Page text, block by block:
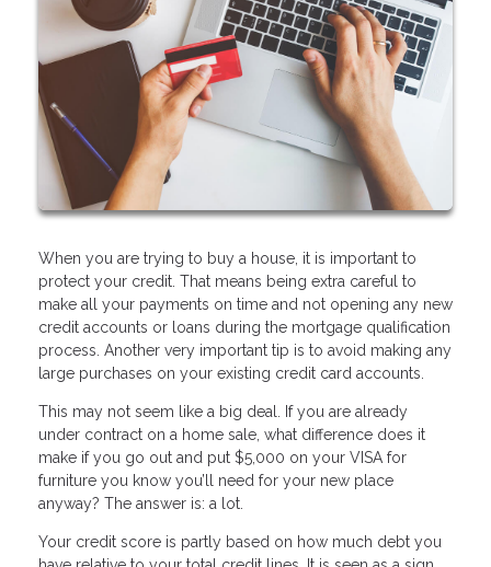
When you are trying to buy a house, it is important to
protect your credit. That means being extra careful to
make all your payments on time and not opening any new
credit accounts or loans during the mortgage qualification
process. Another very important tip is to avoid making any
large purchases on your existing credit card accounts.
This may not seem like a big deal. If you are already
under contract on a home sale, what difference does it
make if you go out and put $5,000 on your VISA for
furniture you know you’ll need for your new place
anyway? The answer is: a lot.
Your credit score is partly based on how much debt you